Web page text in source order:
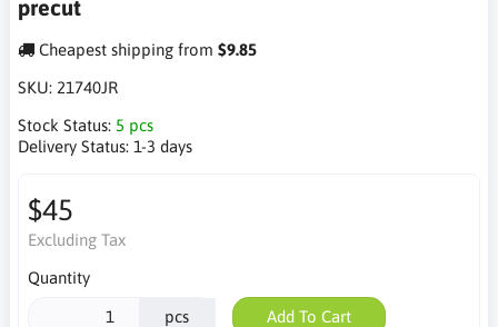
precut
Cheapest shipping from $9.85
SKU: 21740JR
Stock Status: 5 pcs
Delivery Status: 1-3 days
$45
Excluding Tax
Quantity
pcs Add To Cart